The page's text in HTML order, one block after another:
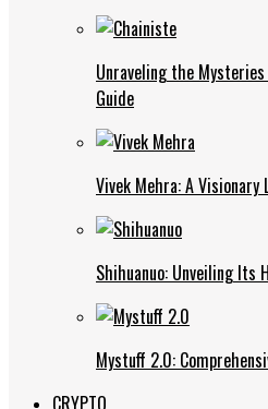
Unraveling the
Guide
Vivek Mehra: A Visionary
Shihuanuo: Unveiling Its
Mystuff 2.0: